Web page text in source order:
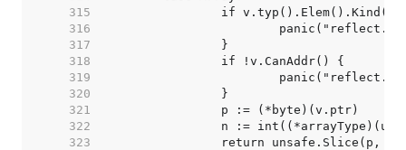
   315
   316
   317
   318
   319
   320
   321
   322
   323